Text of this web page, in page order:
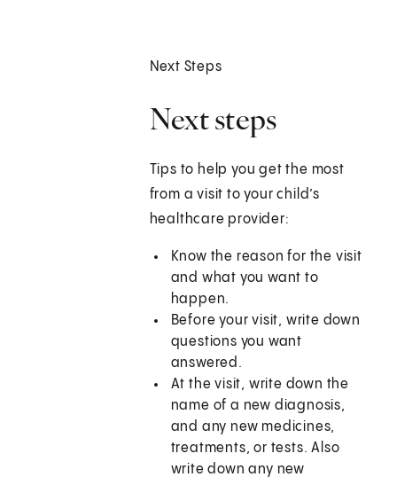
Next Steps
Next steps
Tips to help you get the most
from a visit to your child’s
healthcare provider:
Know the reason for the visit
and what you want to
happen.
Before your visit, write down
questions you want
answered.
At the visit, write down the
name of a new diagnosis,
and any new medicines,
treatments, or tests. Also
write down any new